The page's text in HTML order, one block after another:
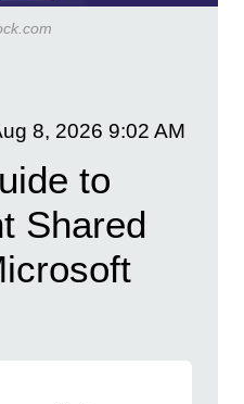
8, 2026 9:02 AM
to
Shared